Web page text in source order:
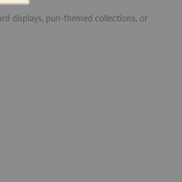
displays, pun-themed collections, or